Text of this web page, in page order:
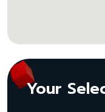
Your